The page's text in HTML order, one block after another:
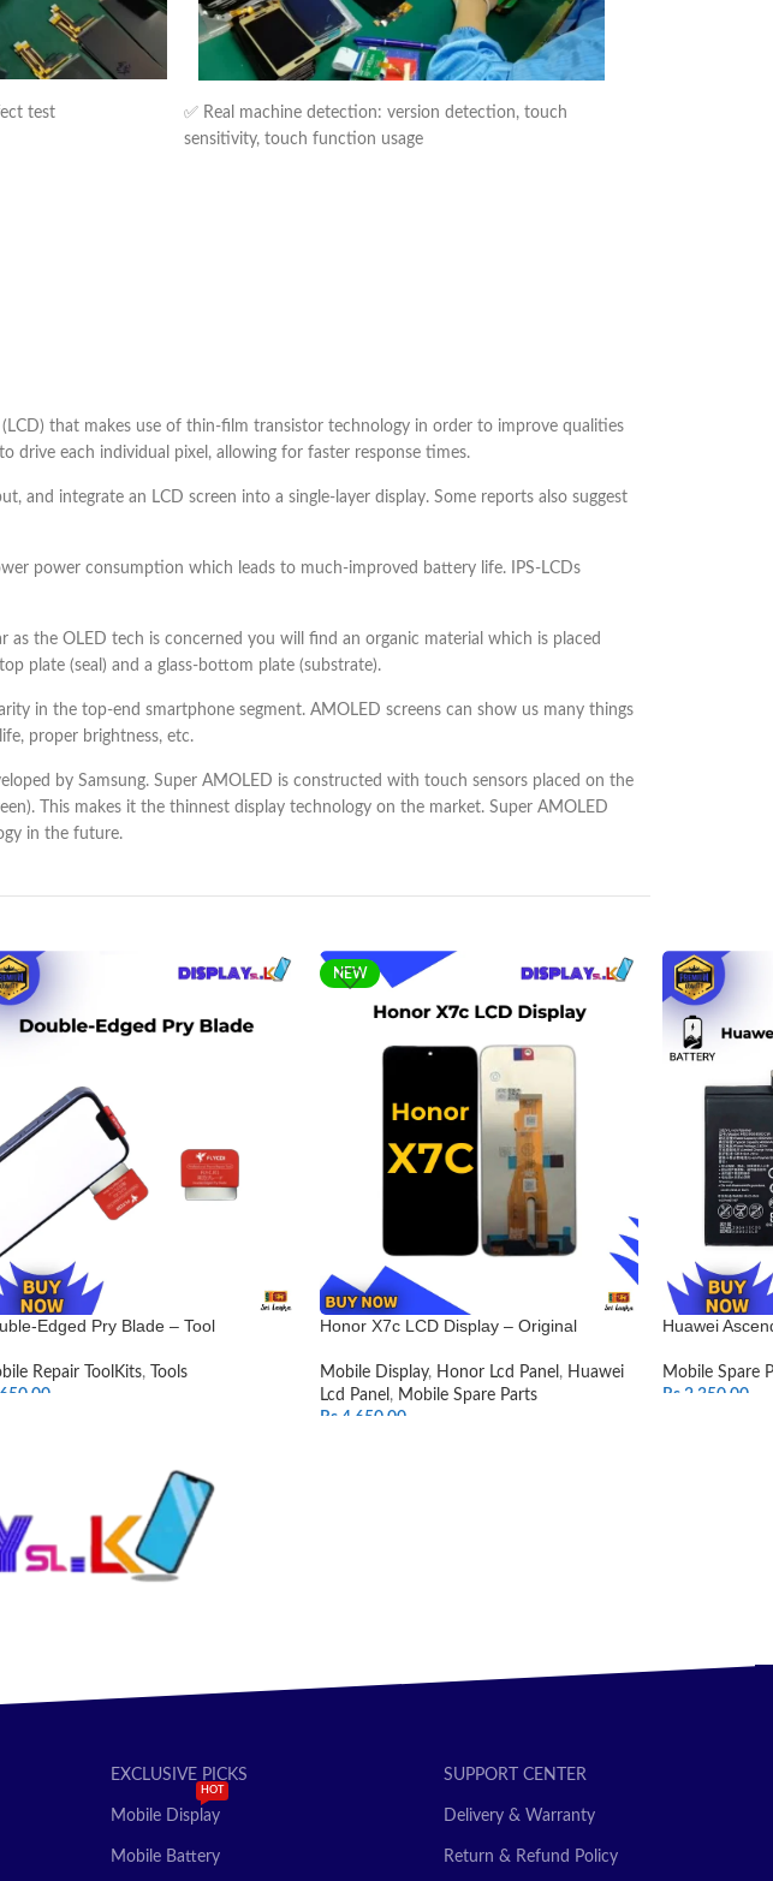
test
✅ Real machine detection: version detection, touch
sensitivity, touch function usage
that makes use of thin-film transistor technology in order to improve qualities
drive each individual pixel, allowing for faster response times.
and integrate an LCD screen into a single-layer display. Some reports also suggest
power consumption which leads to much-improved battery life. IPS-LCDs
the OLED tech is concerned you will find an organic material which is placed
plate (seal) and a glass-bottom plate (substrate).
in the top-end smartphone segment. AMOLED screens can show us many things
proper brightness, etc.
by Samsung. Super AMOLED is constructed with touch sensors placed on the
This makes it the thinnest display technology on the market. Super AMOLED
in the future.
Edged Pry Blade – Tool
Repair ToolKits,
Tools
650.00
NEW
Honor X7c LCD Display – Original
Mobile Display, Honor Lcd Panel , Huawei
Lcd Panel , Mobile Spare Parts
Rs. 4,650.00
Huawei
Mobile Spare
Rs. 2,350.00
EXCLUSIVE PICKS
Mobile Display
HOT
Mobile Battery
SUPPORT CENTER
Delivery & Warranty
Return & Refund Policy